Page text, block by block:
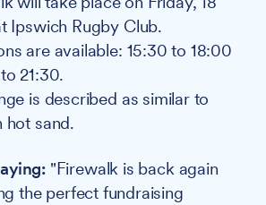
Ipswich Rugby Club.
are available: 15:30 to 18:00
21:30.
is described as similar to
hot sand.
"Firewalk is back again
the perfect fundraising